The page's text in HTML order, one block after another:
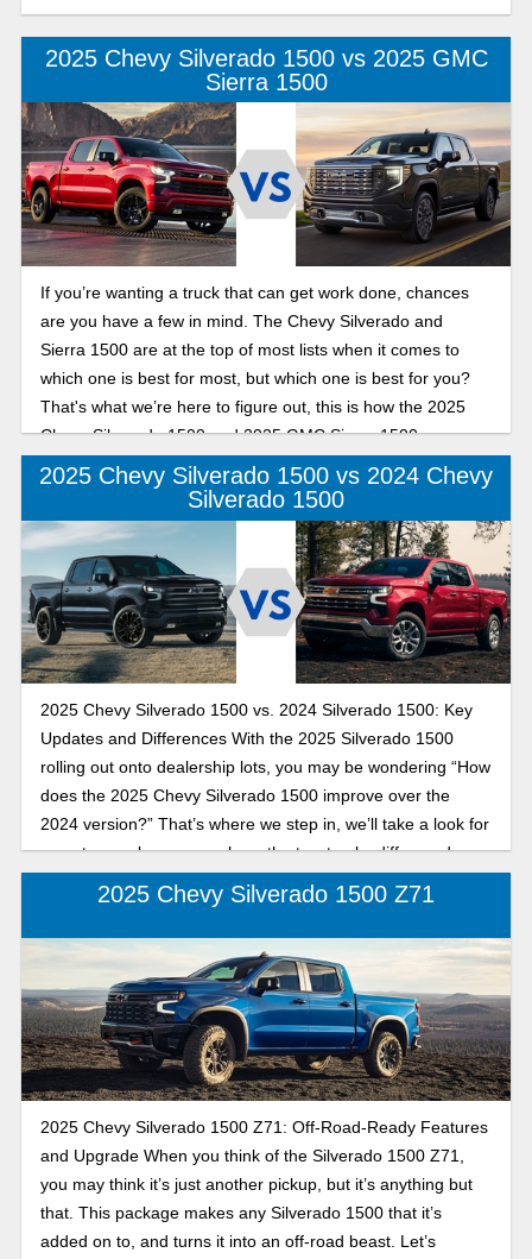
2025 Chevy Silverado 1500 vs 2025 GMC
Sierra 1500
If you’re wanting a truck that can get work done, chances
are you have a few in mind. The Chevy Silverado and
Sierra 1500 are at the top of most lists when it comes to
which one is best for most, but which one is best for you?
That's what we’re here to figure out, this is how the 2025
Chevy Silverado 1500 and 2025 GMC Sierra 1500 compare
in performance.
2025 Chevy Silverado 1500 vs 2024 Chevy
Silverado 1500
2025 Chevy Silverado 1500 vs. 2024 Silverado 1500: Key
Updates and Differences With the 2025 Silverado 1500
rolling out onto dealership lots, you may be wondering “How
does the 2025 Chevy Silverado 1500 improve over the
2024 version?” That’s where we step in, we’ll take a look for
you at some key areas where the two trucks differ, and
which one is the best for you.
2025 Chevy Silverado 1500 Z71
2025 Chevy Silverado 1500 Z71: Off-Road-Ready Features
and Upgrade When you think of the Silverado 1500 Z71,
you may think it’s just another pickup, but it’s anything but
that. This package makes any Silverado 1500 that it’s
added on to, and turns it into an off-road beast. Let’s